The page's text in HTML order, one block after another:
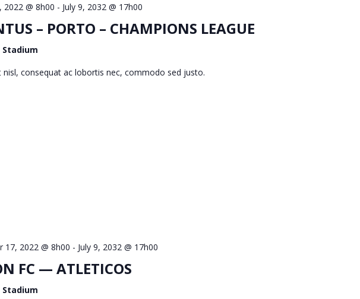
2022 @ 8h00 - July 9, 2032 @ 17h00
– PORTO – CHAMPIONS LEAGUE
nisl, consequat ac lobortis nec, commodo sed justo.
17, 2022 @ 8h00 - July 9, 2032 @ 17h00
FC — ATLETICOS